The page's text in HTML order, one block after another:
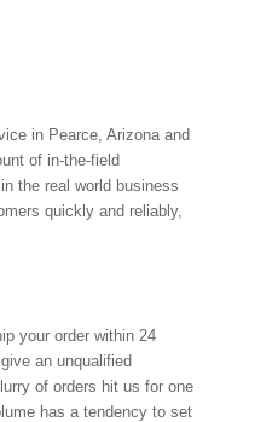
in Pearce, Arizona and
of in-the-field
the real world business
quickly and reliably,
your order within 24
an unqualified
of orders hit us for one
has a tendency to set